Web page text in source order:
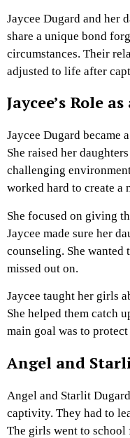
Jaycee Dugard and her
share a unique bond
circumstances. Their
adjusted to life after
Jaycee’s Role
Jaycee Dugard became
She raised her
challenging
worked hard to create
She focused on giving
Jaycee made sure her
counseling. She wanted
missed out on.
Jaycee taught her girls
She helped them catch
main goal was to
Angel and
Angel and Starlit
captivity. They had to
The girls went to